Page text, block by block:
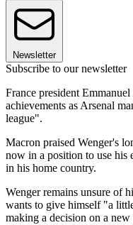
Newsletter
Subscribe to our newsletter
France president
achievements as Arsenal
league".
Macron praised Wenger's
now in a position to use his
in his home country.
Wenger remains unsure of
wants to give himself "a
making a decision on a new